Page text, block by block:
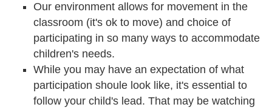
Our environment allows for movement in the
classroom (it's ok to move) and choice of
participating in so many ways to accommodate
children's needs.
While you may have an expectation of what
participation shoule look like, it's essential to
follow your child's lead. That may be watching